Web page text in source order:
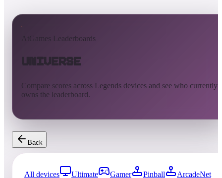
AtGames Leaderboards
Universe
Compare scores across Legends devices and see who currently
owns the leaderboard.
Back
All devices Ultimate Gamer Pinball
ArcadeNet